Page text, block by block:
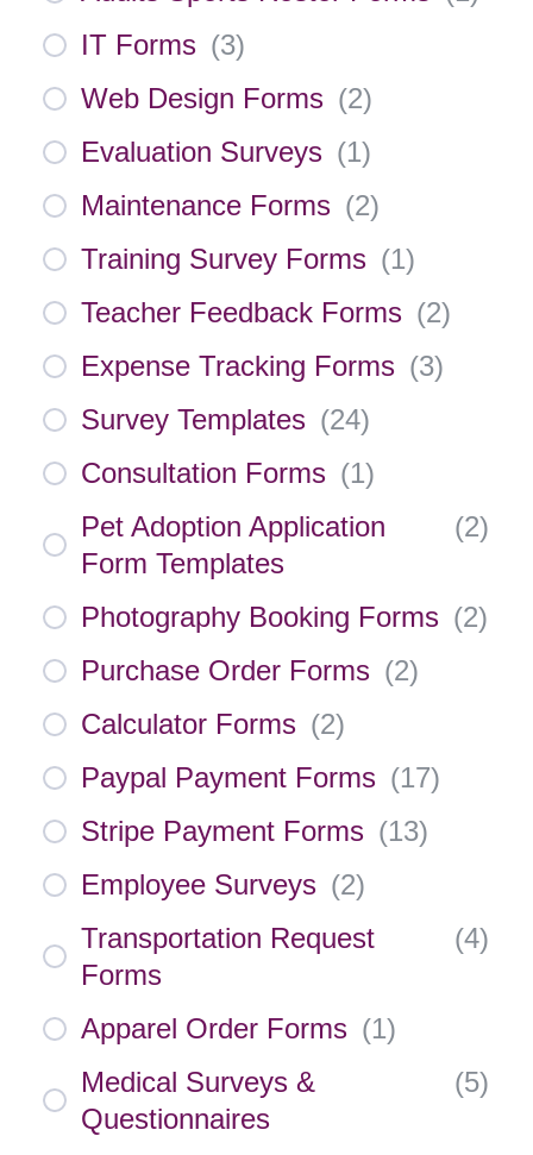
IT Forms (3)
Web Design Forms (2)
Evaluation Surveys (1)
Maintenance Forms (2)
Training Survey Forms (1)
Teacher Feedback Forms (2)
Expense Tracking Forms (3)
Survey Templates (24)
Consultation Forms (1)
Pet Adoption Application
Form Templates
(2)
Photography Booking Forms (2)
Purchase Order Forms (2)
Calculator Forms (2)
Paypal Payment Forms (17)
Stripe Payment Forms (13)
Employee Surveys (2)
Transportation Request
Forms
(4)
Apparel Order Forms (1)
Medical Surveys &
Questionnaires
(5)